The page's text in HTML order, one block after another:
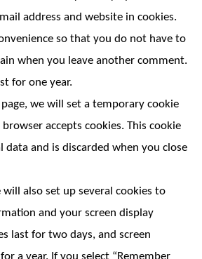
address and website in cookies.
so that you do not have to
when you leave another comment.
for one year.
we will set a temporary cookie
accepts cookies. This cookie
data and is discarded when you close
also set up several cookies to
and your screen display
last for two days, and screen
a year. If you select “Remember